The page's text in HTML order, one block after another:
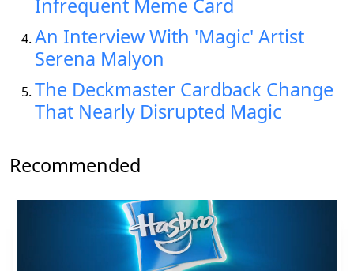
Infrequent Meme Card
An Interview With 'Magic' Artist
Serena Malyon
The Deckmaster Cardback Change
That Nearly Disrupted Magic
Recommended